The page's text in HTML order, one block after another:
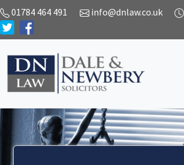
01784 464 491 info@dnlaw.co.uk